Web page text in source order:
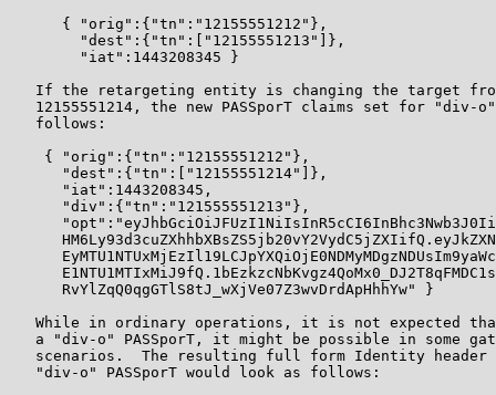
      { "orig":{"tn":"12155551212"},
        "dest":{"tn":["12155551213"]},
        "iat":1443208345 }
If the retargeting entity is changing the target
12155551214, the new PASSporT claims set for "div-
   follows:
    { "orig":{"tn":"12155551212"},
      "dest":{"tn":["12155551214"]},
      "iat":1443208345,
      "div":{"tn":"121555551213"},
      RvYlZqQ0qgGTlS8tJ_wXjVe07Z3wvDrdApHhhYw" }
While in ordinary operations, it is not expected
a "div-o" PASSporT, it might be possible in some
scenarios.  The resulting full form Identity header
   "div-o" PASSporT would look as follows: